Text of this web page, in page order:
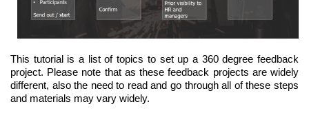
This tutorial is a list of topics to set up a 360 degree feedback
project. Please note that as these feedback projects are widely
different, also the need to read and go through all of these steps
and materials may vary widely.